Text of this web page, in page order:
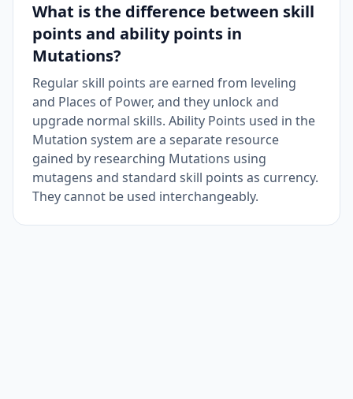
What is the difference between skill
points and ability points in
Mutations?
Regular skill points are earned from leveling
and Places of Power, and they unlock and
upgrade normal skills. Ability Points used in the
Mutation system are a separate resource
gained by researching Mutations using
mutagens and standard skill points as currency.
They cannot be used interchangeably.